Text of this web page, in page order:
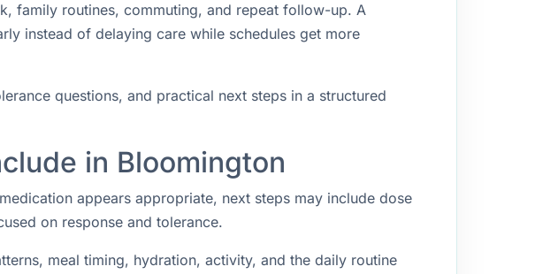
family routines, commuting, and repeat follow-up. A
instead of delaying care while schedules get more
questions, and practical next steps in a structured
in Bloomington
appears appropriate, next steps may include dose
on response and tolerance.
meal timing, hydration, activity, and the daily routine